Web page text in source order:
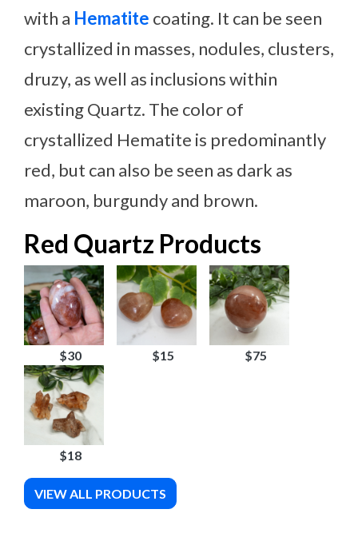
with a Hematite coating. It can be seen
crystallized in masses, nodules, clusters,
druzy, as well as inclusions within
existing Quartz. The color of
crystallized Hematite is predominantly
red, but can also be seen as dark as
maroon, burgundy and brown.
Red Quartz Products
$30 $15 $75
$18
VIEW ALL PRODUCTS